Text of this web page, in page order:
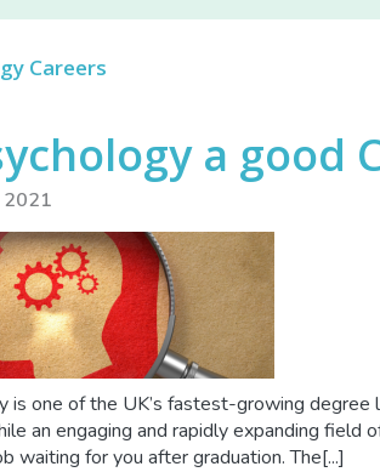
Careers
a good
2021
is one of the UK’s fastest-growing
an engaging and rapidly expanding field
waiting for you after graduation. The[...]